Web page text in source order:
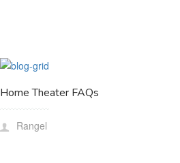
Home Theater FAQs
Rangel